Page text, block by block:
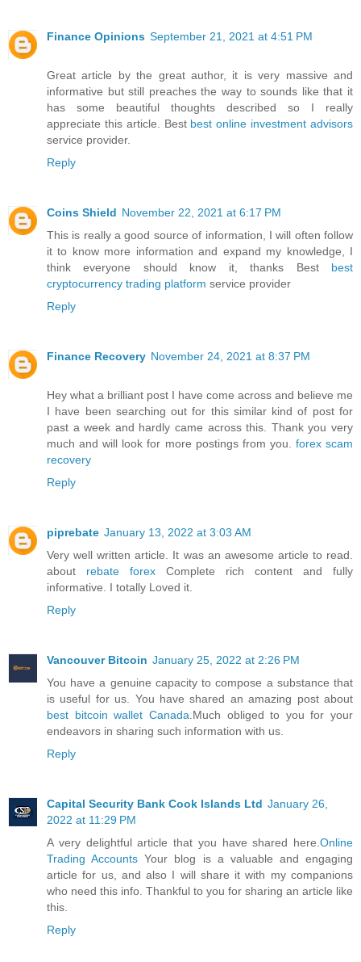
Finance Opinions September 21, 2021 at 4:51 PM
Great article by the great author, it is very massive and
informative but still preaches the way to sounds like that it
has some beautiful thoughts described so I really
appreciate this article. Best best online investment advisors
service provider.
Reply
Coins Shield November 22, 2021 at 6:17 PM
This is really a good source of information, I will often follow
it to know more information and expand my knowledge, I
think everyone should know it, thanks Best best
cryptocurrency trading platform service provider
Reply
Finance Recovery November 24, 2021 at 8:37 PM
Hey what a brilliant post I have come across and believe me
I have been searching out for this similar kind of post for
past a week and hardly came across this. Thank you very
much and will look for more postings from you. forex scam
recovery
Reply
piprebate January 13, 2022 at 3:03 AM
Very well written article. It was an awesome article to read.
about rebate forex Complete rich content and fully
informative. I totally Loved it.
Reply
Vancouver Bitcoin January 25, 2022 at 2:26 PM
You have a genuine capacity to compose a substance that
is useful for us. You have shared an amazing post about
best bitcoin wallet Canada .Much obliged to you for your
endeavors in sharing such information with us.
Reply
Capital Security Bank Cook Islands Ltd January 26,
2022 at 11:29 PM
A very delightful article that you have shared here. Online
Trading Accounts Your blog is a valuable and engaging
article for us, and also I will share it with my companions
who need this info. Thankful to you for sharing an article like
this.
Reply